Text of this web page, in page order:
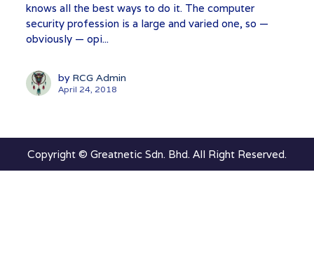
knows all the best ways to do it. The computer
security profession is a large and varied one, so —
obviously — opi...
by RCG Admin
April 24, 2018
Copyright © Greatnetic Sdn. Bhd. All Right Reserved.